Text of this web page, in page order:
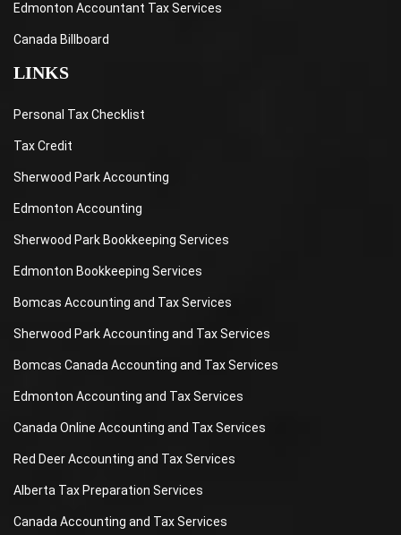
Edmonton Accountant Tax Services
Canada Billboard
LINKS
Personal Tax Checklist
Tax Credit
Sherwood Park Accounting
Edmonton Accounting
Sherwood Park Bookkeeping Services
Edmonton Bookkeeping Services
Bomcas Accounting and Tax Services
Sherwood Park Accounting and Tax Services
Bomcas Canada Accounting and Tax Services
Edmonton Accounting and Tax Services
Canada Online Accounting and Tax Services
Red Deer Accounting and Tax Services
Alberta Tax Preparation Services
Canada Accounting and Tax Services